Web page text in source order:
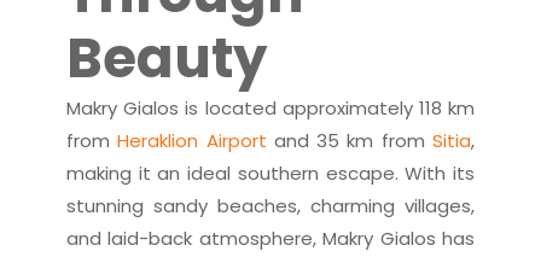
Beauty
Makry Gialos is located approximately 118 km
fromHeraklion Airport and 35 km fromSitia,
making it an ideal southern escape. With its
stunning sandy beaches, charming villages,
and laid-back atmosphere, Makry Gialos has